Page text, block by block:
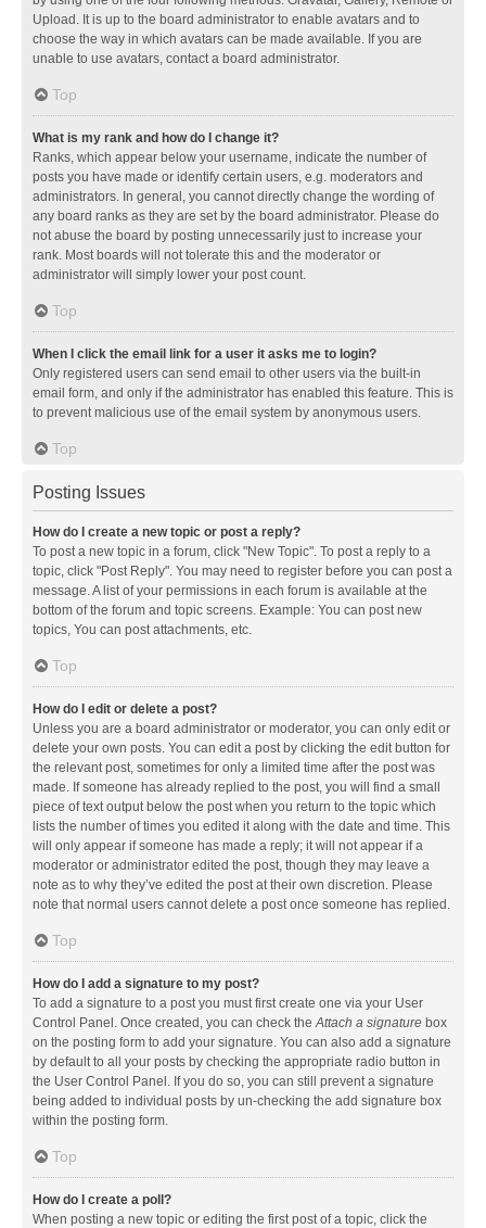
Upload. It is up to the board administrator to enable avatars and to
choose the way in which avatars can be made available. If you are
unable to use avatars, contact a board administrator.
Top
What is my rank and how do I change it?
Ranks, which appear below your username, indicate the number of
posts you have made or identify certain users, e.g. moderators and
administrators. In general, you cannot directly change the wording of
any board ranks as they are set by the board administrator. Please do
not abuse the board by posting unnecessarily just to increase your
rank. Most boards will not tolerate this and the moderator or
administrator will simply lower your post count.
Top
When I click the email link for a user it asks me to login?
Only registered users can send email to other users via the built-in
email form, and only if the administrator has enabled this feature. This is
to prevent malicious use of the email system by anonymous users.
Top
Posting Issues
How do I create a new topic or post a reply?
To post a new topic in a forum, click "New Topic". To post a reply to a
topic, click "Post Reply". You may need to register before you can post a
message. A list of your permissions in each forum is available at the
bottom of the forum and topic screens. Example: You can post new
topics, You can post attachments, etc.
Top
How do I edit or delete a post?
Unless you are a board administrator or moderator, you can only edit or
delete your own posts. You can edit a post by clicking the edit button for
the relevant post, sometimes for only a limited time after the post was
made. If someone has already replied to the post, you will find a small
piece of text output below the post when you return to the topic which
lists the number of times you edited it along with the date and time. This
will only appear if someone has made a reply; it will not appear if a
moderator or administrator edited the post, though they may leave a
note as to why they’ve edited the post at their own discretion. Please
note that normal users cannot delete a post once someone has replied.
Top
How do I add a signature to my post?
To add a signature to a post you must first create one via your User
Control Panel. Once created, you can check theAttach a signature box
on the posting form to add your signature. You can also add a signature
by default to all your posts by checking the appropriate radio button in
the User Control Panel. If you do so, you can still prevent a signature
being added to individual posts by un-checking the add signature box
within the posting form.
Top
How do I create a poll?
When posting a new topic or editing the first post of a topic, click the